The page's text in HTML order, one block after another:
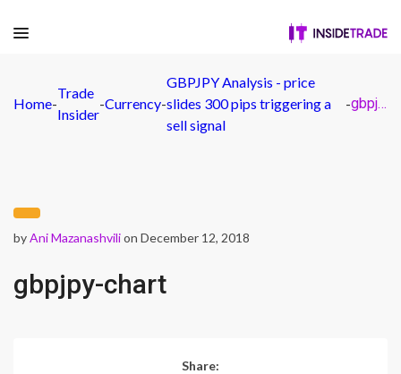
Home-
Trade
Insider
-Currency-
GBPJPY Analysis - price
slides 300 pips triggering a
sell signal
- gbpjpy-chart
byAni Mazanashvilion December 12, 2018
gbpjpy-chart
Share: